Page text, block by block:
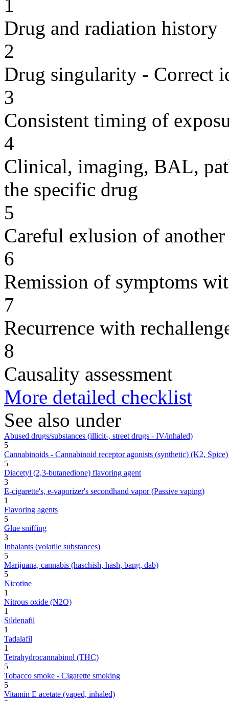
1
Drug and radiation history
2
Drug singularity - Correct
3
Consistent timing of
4
Clinical, imaging, BAL,
the specific drug
5
Careful exlusion of another
6
Remission of symptoms
7
Recurrence with
8
Causality assessment
More detailed checklist
See also under
Abused drugs/substances (illicit-, street drugs - IV/inhaled)
5
Cannabinoids - Cannabinoid receptor agonists (synthetic) (K2, Spice)
5
Diacetyl (2,3-butanedione) flavoring agent
3
E-cigarette's, e-vaporizer's secondhand vapor (Passive vaping)
1
Flavoring agents
5
Glue sniffing
3
Inhalants (volatile substances)
5
Marijuana, cannabis (haschish, hash, bang, dab)
5
Nicotine
1
Nitrous oxide (N2O)
1
Sildenafil
1
Tadalafil
1
Tetrahydrocannabinol (THC)
5
Tobacco smoke - Cigarette smoking
5
Vitamin E acetate (vaped, inhaled)